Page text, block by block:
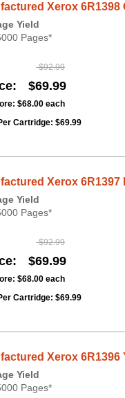
Xerox 6R1398
Yield
Pages*
$92.99
$69.99
$68.00 each
Cartridge: $69.99
Xerox 6R1397
Yield
Pages*
$92.99
$69.99
$68.00 each
Cartridge: $69.99
Xerox 6R1396
Yield
Pages*